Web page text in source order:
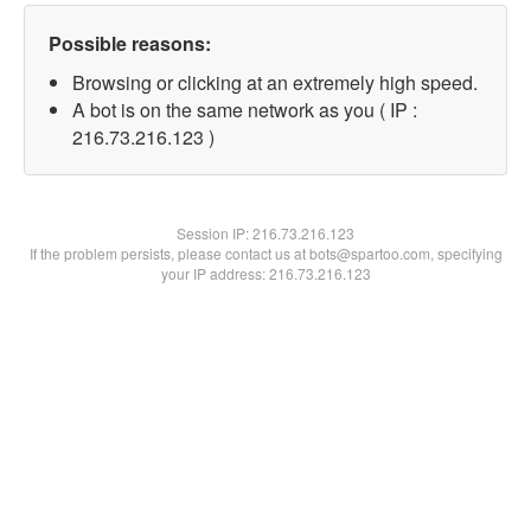
Possible reasons:
Browsing or clicking at an extremely high speed.
A bot is on the same network as you ( IP :
216.73.216.123 )
Session IP:216.73.216.123
If the problem persists, please contact us at bots@spartoo.com, specifying
your IP address: 216.73.216.123